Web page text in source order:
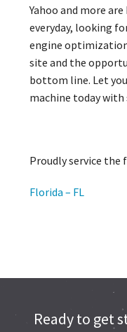
Yahoo and more
everyday, looking
engine
site and the
bottom line. Let
machine today
Proudly service the
Florida – FL
Ready to get